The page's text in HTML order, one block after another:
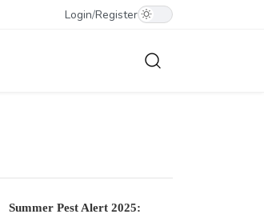
Login/Register
Summer Pest Alert 2025: